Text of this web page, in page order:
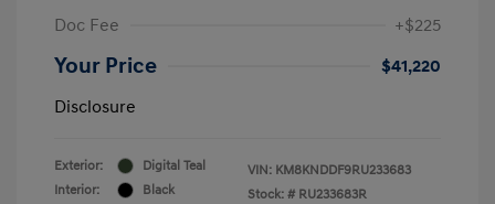
Doc Fee
+$225
Your Price
$41,220
Disclosure
Exterior:
Digital Teal
Interior:
Black
VIN: KM8KNDDF9RU233683
Stock: # RU233683R